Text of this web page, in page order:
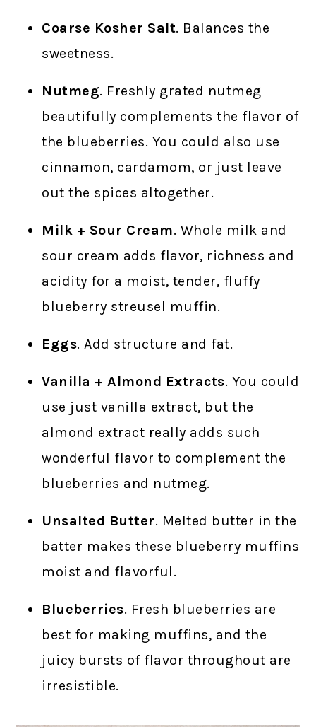
Coarse Kosher Salt. Balances the
sweetness.
Nutmeg. Freshly grated nutmeg
beautifully complements the flavor of
the blueberries. You could also use
cinnamon, cardamom, or just leave
out the spices altogether.
Milk + Sour Cream. Whole milk and
sour cream adds flavor, richness and
acidity for a moist, tender, fluffy
blueberry streusel muffin.
Eggs. Add structure and fat.
Vanilla + Almond Extracts. You could
use just vanilla extract, but the
almond extract really adds such
wonderful flavor to complement the
blueberries and nutmeg.
Unsalted Butter. Melted butter in the
batter makes these blueberry muffins
moist and flavorful.
Blueberries. Fresh blueberries are
best for making muffins, and the
juicy bursts of flavor throughout are
irresistible.